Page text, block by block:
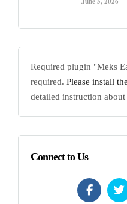
Required plugin "Meks
required. Please install
detailed instruction about
Connect to Us